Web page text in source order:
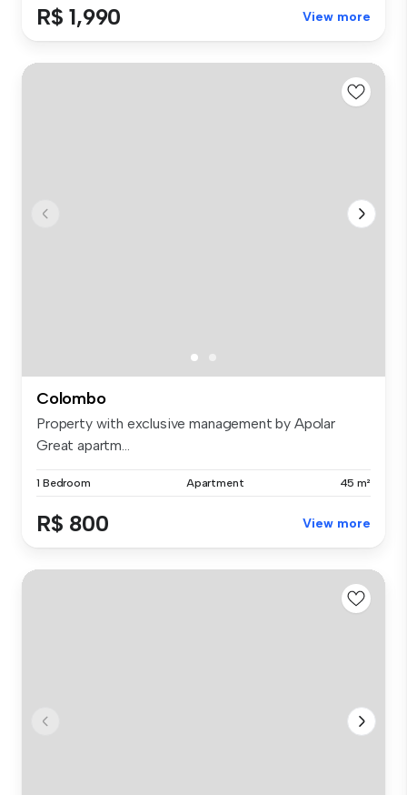
R$ 1,990 View more
Colombo
Property with exclusive management by Apolar
Great apartm...
1 Bedroom Apartment 45 m²
R$ 800 View more